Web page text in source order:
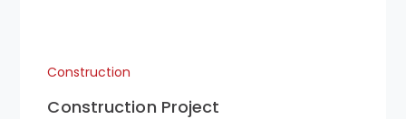
Construction
Construction Project